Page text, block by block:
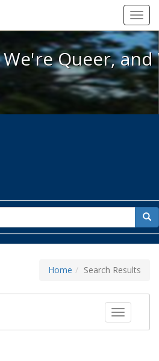
Here, We're Queer, and
Queer,
for
Home Search Results
Toggle